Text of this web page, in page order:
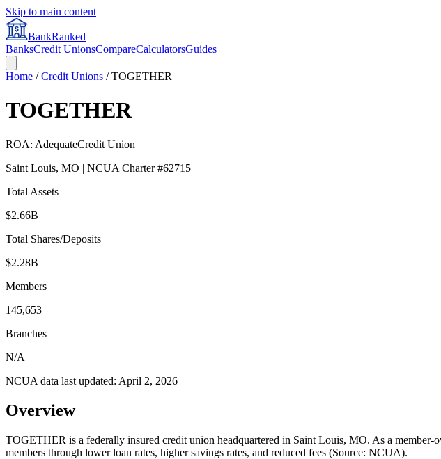
Skip to main content
BankRanked
BanksCredit UnionsCompareCalculatorsGuides
Home /Credit Unions /TOGETHER
TOGETHER
ROA: AdequateCredit Union
Saint Louis, MO | NCUA Charter #62715
Total Assets
$2.66B
Total Shares/Deposits
$2.28B
Members
145,653
Branches
N/A
NCUA data last updated: April 2, 2026
Overview
TOGETHER is a federally insured credit union headquartered in Saint Louis, MO. As a
members through lower loan rates, higher savings rates, and reduced fees (Source: NCUA).